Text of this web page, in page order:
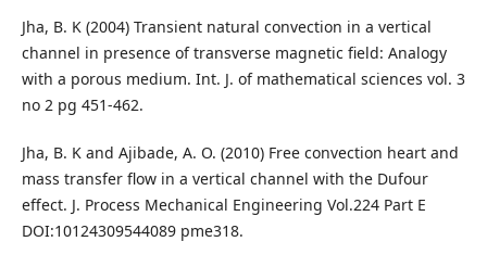
Jha, B. K (2004) Transient natural convection in a vertical
channel in presence of transverse magnetic field: Analogy
with a porous medium. Int. J. of mathematical sciences vol. 3
no 2 pg 451-462.
Jha, B. K and Ajibade, A. O. (2010) Free convection heart and
mass transfer flow in a vertical channel with the Dufour
effect. J. Process Mechanical Engineering Vol.224 Part E
DOI:10124309544089 pme318.